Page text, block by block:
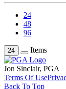
24
48
96
24 Items
Jon Sinclair, PGA
Terms Of Use
Back To Top